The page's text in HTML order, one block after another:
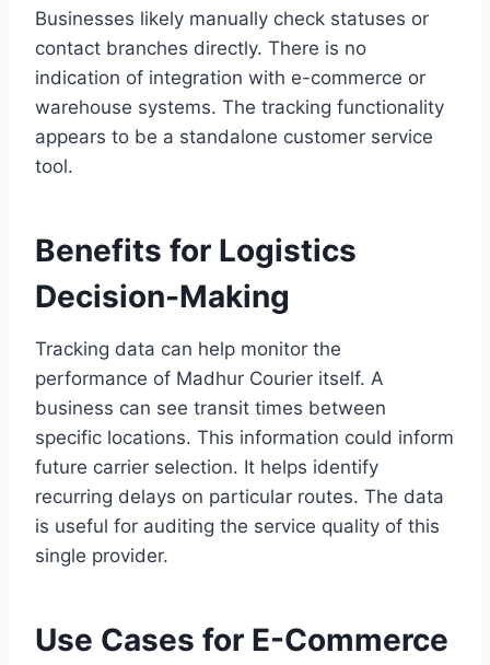
Businesses likely manually check statuses or
contact branches directly. There is no
indication of integration with e-commerce or
warehouse systems. The tracking functionality
appears to be a standalone customer service
tool.
Benefits for Logistics
Decision-Making
Tracking data can help monitor the
performance of Madhur Courier itself. A
business can see transit times between
specific locations. This information could inform
future carrier selection. It helps identify
recurring delays on particular routes. The data
is useful for auditing the service quality of this
single provider.
Use Cases for E-Commerce